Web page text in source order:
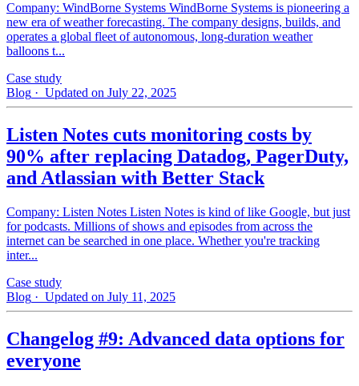
Company: WindBorne Systems WindBorne Systems is pioneering a
new era of weather forecasting. The company designs, builds, and
operates a global fleet of autonomous, long-duration weather
balloons t...
Case study
Blog · Updated on July 22, 2025
Listen Notes cuts monitoring costs by
90% after replacing Datadog, PagerDuty,
and Atlassian with Better Stack
Company: Listen Notes Listen Notes is kind of like Google, but just
for podcasts. Millions of shows and episodes from across the
internet can be searched in one place. Whether you're tracking
inter...
Case study
Blog · Updated on July 11, 2025
Changelog #9: Advanced data options for
everyone